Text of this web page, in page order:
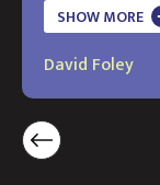
Aurora in the
SHOW MORE
David Foley